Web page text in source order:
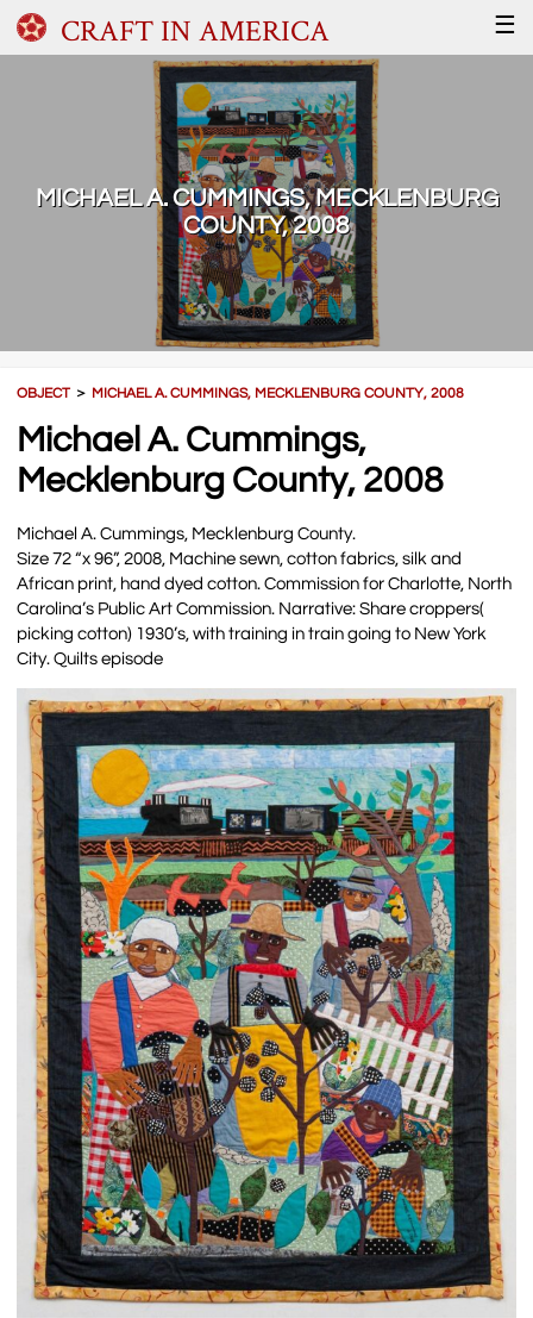
CRAFT IN AMERICA ☰
MICHAEL A. CUMMINGS, MECKLENBURG
COUNTY, 2008
OBJECT＞ MICHAEL A. CUMMINGS, MECKLENBURG COUNTY, 2008
Michael A. Cummings,
Mecklenburg County, 2008
Michael A. Cummings, Mecklenburg County.
Size 72 “x 96”, 2008, Machine sewn, cotton fabrics, silk and
African print, hand dyed cotton. Commission for Charlotte, North
Carolina’s Public Art Commission. Narrative: Share croppers(
picking cotton) 1930’s, with training in train going to New York
City. Quilts episode